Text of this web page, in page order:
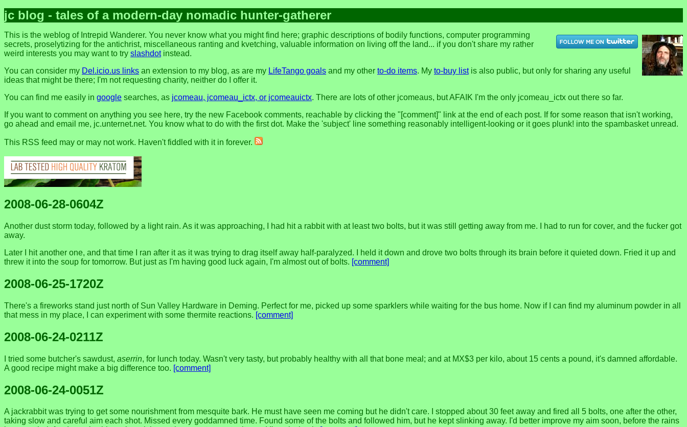
jc blog - tales of a modern-day nomadic hunter-gatherer
This is the weblog of Intrepid Wanderer. You never know what you might find here; graphic descriptions of bodily functions, computer programming
secrets, proselytizing for the antichrist, miscellaneous ranting and kvetching, valuable information on living off the land... if you don't share my rather
weird interests you may want to try slashdotinstead.
You can consider my Del.icio.us links an extension to my blog, as are my LifeTango goals and my other to-do items. My to-buy listis also public, but only for sharing any useful
ideas that might be there; I'm not requesting charity, neither do I offer it.
You can find me easily in google searches, as jcomeau, jcomeau_ictx, or jcomeauictx. There are lots of other jcomeaus, but AFAIK I'm the only jcomeau_ictx out there so far.
If you want to comment on anything you see here, try the new Facebook comments, reachable by clicking the "[comment]" link at the end of each post. If for some reason that isn't working,
go ahead and email me, jc.unternet.net. You know what to do with the first dot. Make the 'subject' line something reasonably intelligent-looking or it goes plunk! into the spambasket unread.
This RSS feed may or may not work. Haven't fiddled with it in forever.
2008-06-28-0604Z
Another dust storm today, followed by a light rain. As it was approaching, I had hit a rabbit with at least two bolts, but it was still getting away from me. I had to run for cover, and the fucker got
away.
Later I hit another one, and that time I ran after it as it was trying to drag itself away half-paralyzed. I held it down and drove two bolts through its brain before it quieted down. Fried it up and
threw it into the soup for tomorrow. But just as I'm having good luck again, I'm almost out of bolts. [comment]
2008-06-25-1720Z
There's a fireworks stand just north of Sun Valley Hardware in Deming. Perfect for me, picked up some sparklers while waiting for the bus home. Now if I can find my aluminum powder in all
that mess in my place, I can experiment with some thermite reactions. [comment]
2008-06-24-0211Z
I tried some butcher's sawdust, aserrin, for lunch today. Wasn't very tasty, but probably healthy with all that bone meal; and at MX$3 per kilo, about 15 cents a pound, it's damned affordable.
A good recipe might make a big difference too. [comment]
2008-06-24-0051Z
A jackrabbit was trying to get some nourishment from mesquite bark. He must have seen me coming but he didn't care. I stopped about 30 feet away and fired all 5 bolts, one after the other,
taking slow and careful aim each shot. Missed every goddamned time. Found some of the bolts and followed him, but he kept slinking away. I'd better improve my aim soon, before the rains